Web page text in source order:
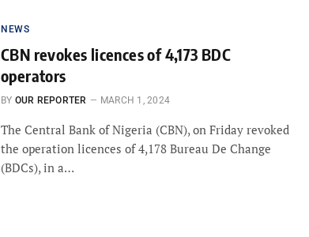
NEWS
CBN revokes licences of 4,173 BDC
operators
BY OUR REPORTER MARCH 1, 2024
The Central Bank of Nigeria (CBN), on Friday revoked
the operation licences of 4,178 Bureau De Change
(BDCs), in a…